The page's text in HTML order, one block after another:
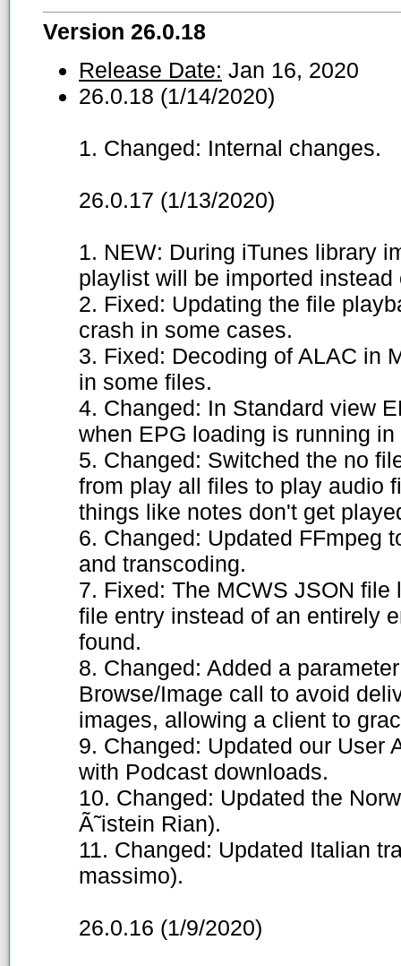
Version 26.0.18
Release Date: Jan 16, 2020
26.0.18 (1/14/2020)
1. Changed: Internal changes.
26.0.17 (1/13/2020)
1. NEW: During iTunes library
playlist will be imported
2. Fixed: Updating the file
crash in some cases.
3. Fixed: Decoding of ALAC in
in some files.
4. Changed: In Standard view
when EPG loading is running
5. Changed: Switched the no
from play all files to play audio
things like notes don't get
6. Changed: Updated FFmpeg
and transcoding.
7. Fixed: The MCWS JSON
file entry instead of an entirely
found.
8. Changed: Added a
Browse/Image call to avoid
images, allowing a client to
9. Changed: Updated our User
with Podcast downloads.
10. Changed: Updated the
Ã˜istein Rian).
11. Changed: Updated Italian
massimo).
26.0.16 (1/9/2020)